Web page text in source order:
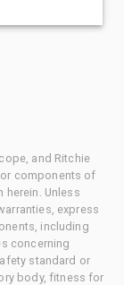
and Ritchie
components of
herein. Unless
express
including
concerning
standard or
body, fitness for